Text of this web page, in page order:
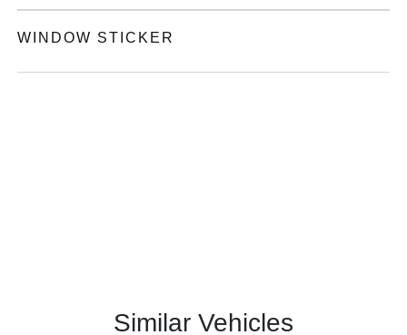
WINDOW STICKER
Similar Vehicles